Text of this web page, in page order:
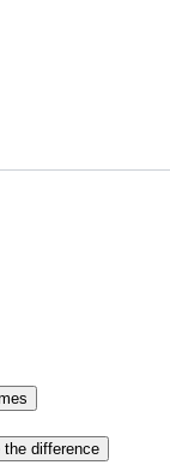
the difference